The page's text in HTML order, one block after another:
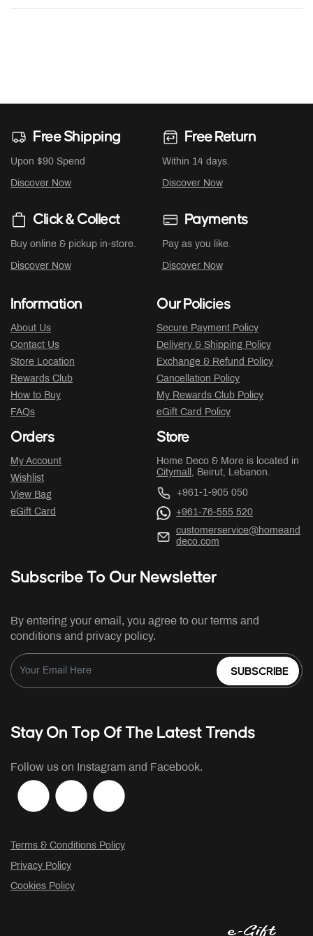
Free Shipping
Upon $90 Spend
Discover Now
Free Return
Within 14 days.
Discover Now
Click & Collect
Buy online & pickup in-store.
Discover Now
Payments
Pay as you like.
Discover Now
Information
About Us
Contact Us
Store Location
Rewards Club
How to Buy
FAQs
Our Policies
Secure Payment Policy
Delivery & Shipping Policy
Exchange & Refund Policy
Cancellation Policy
My Rewards Club Policy
eGift Card Policy
Orders
My Account
Wishlist
View Bag
eGift Card
Store
Home Deco & More is located in
Citymall , Beirut, Lebanon.
+961-1-905 050
+961-76-555 520
customerservice@homeand
deco.com
Subscribe To Our Newsletter
By entering your email, you agree to our terms and
conditions and privacy policy.
SUBSCRIBE
Stay On Top Of The Latest Trends
Follow us on Instagram and Facebook.
Terms & Conditions Policy
Privacy Policy
Cookies Policy